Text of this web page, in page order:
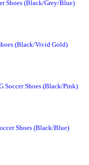
Shoes (Black/Grey/Blue)
(Black/Vivid Gold)
Soccer Shoes (Black/Pink)
Shoes (Black/Blue)